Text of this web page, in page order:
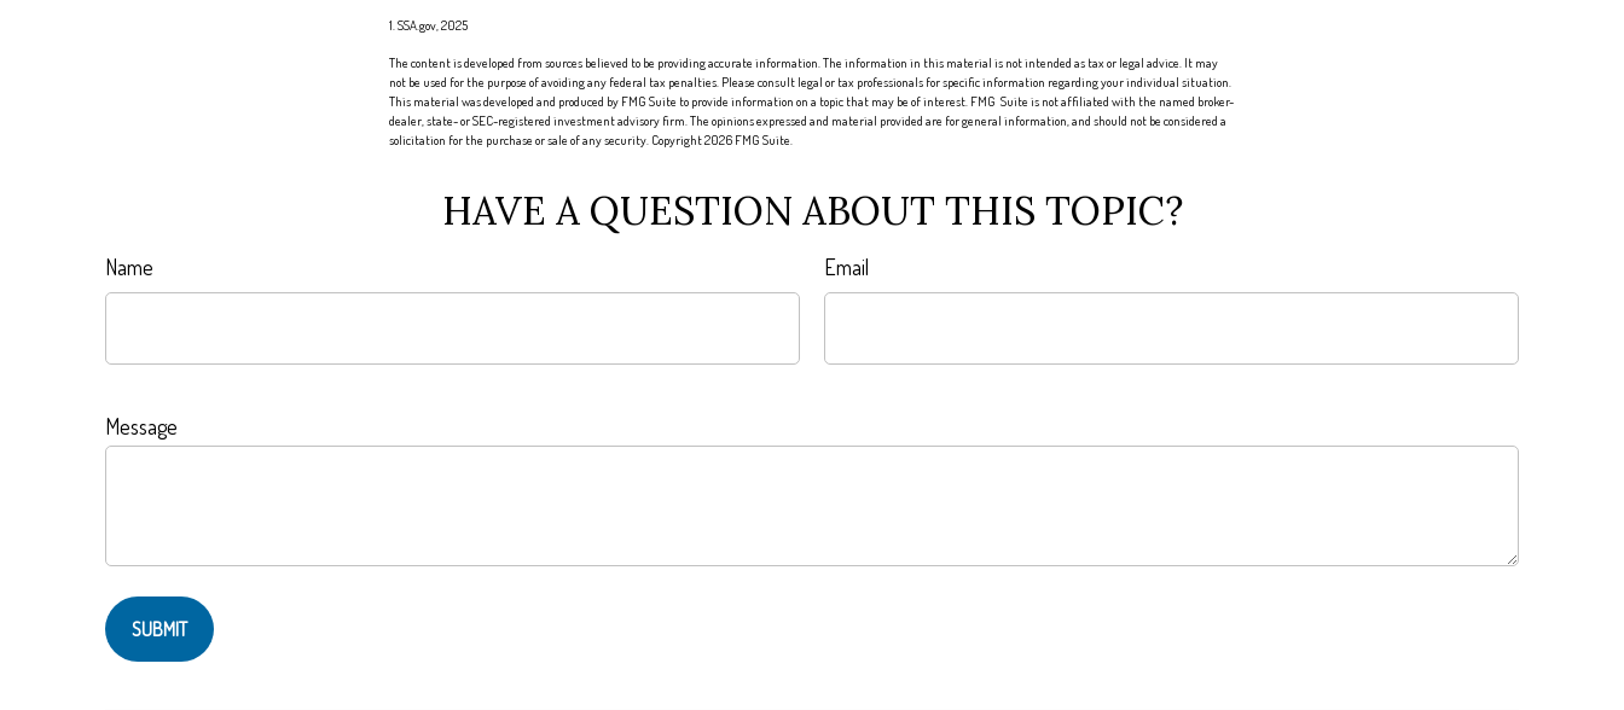
1. SSA.gov, 2025
The content is developed from sources believed to be providing accurate information. The information in this material is not intended as tax or legal advice. It may
not be used for the purpose of avoiding any federal tax penalties. Please consult legal or tax professionals for specific information regarding your individual situation.
This material was developed and produced by FMG Suite to provide information on a topic that may be of interest. FMG Suite is not affiliated with the named broker-
dealer, state- or SEC-registered investment advisory firm. The opinions expressed and material provided are for general information, and should not be considered a
solicitation for the purchase or sale of any security. Copyright2026 FMG Suite.
HAVE A QUESTION ABOUT THIS TOPIC?
Name Email
Message